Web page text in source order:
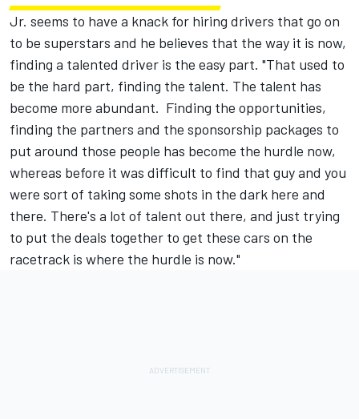
Jr. seems to have a knack for hiring drivers that go on
to be superstars and he believes that the way it is now,
finding a talented driver is the easy part. "That used to
be the hard part, finding the talent. The talent has
become more abundant. Finding the opportunities,
finding the partners and the sponsorship packages to
put around those people has become the hurdle now,
whereas before it was difficult to find that guy and you
were sort of taking some shots in the dark here and
there. There's a lot of talent out there, and just trying
to put the deals together to get these cars on the
racetrack is where the hurdle is now."